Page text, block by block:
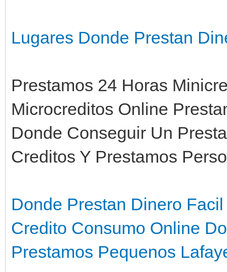
Lugares Donde Prestan
Prestamos 24 Horas
Microcreditos Online
Donde Conseguir Un
Creditos Y Prestamos
Donde Prestan Dinero
Credito Consumo Online
Prestamos Pequenos